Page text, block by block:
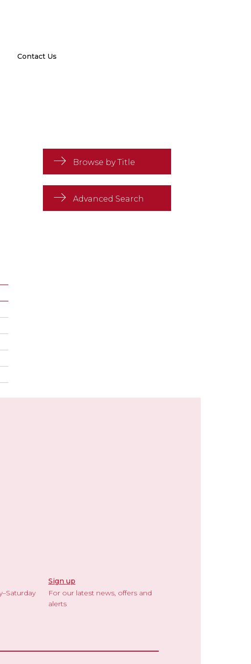
Contact Us
Browse by Title
Advanced Search
Sign up
For our latest news, offers and
alerts